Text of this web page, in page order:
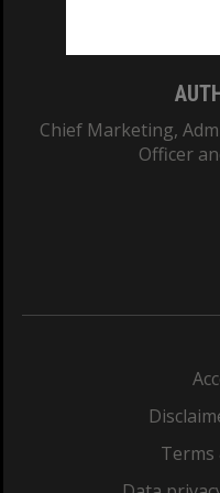
Chief Marketing,
Officer
Terms